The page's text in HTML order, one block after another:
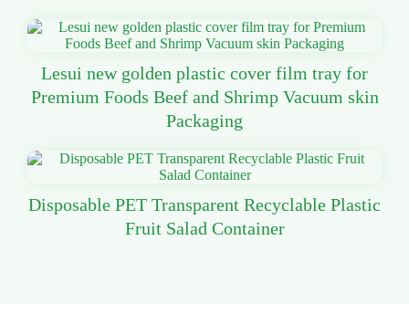
Lesui new golden plastic cover film tray for
Premium Foods Beef and Shrimp Vacuum skin
Packaging
Disposable PET Transparent Recyclable Plastic
Fruit Salad Container